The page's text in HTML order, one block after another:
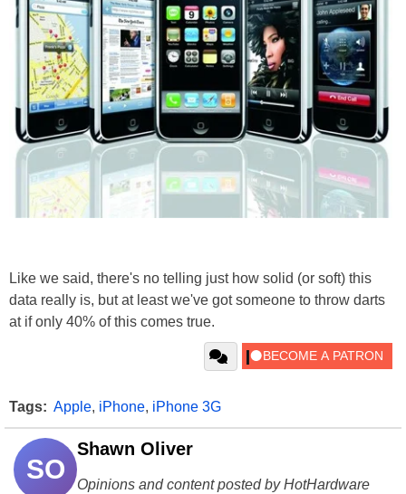
Like we said, there's no telling just how solid (or soft) this
data really is, but at least we've got someone to throw darts
at if only 40% of this comes true.
Tags: Apple, iPhone, iPhone 3G
SO
Shawn Oliver
Opinions and content posted by HotHardware